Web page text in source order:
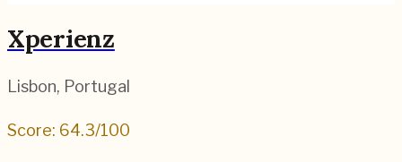
Xperienz
Lisbon, Portugal
Score: 64.3/100